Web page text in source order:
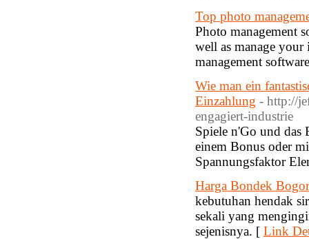
Top photo
Photo management
well as manage your
management
Wie man ein
Einzahlung - http://
engagiert-industrie
Spiele n'Go und das
einem Bonus oder
Spannungsfaktor
Harga Bondek Bogor
kebutuhan hendak
sekali yang
sejenisnya. [ Link